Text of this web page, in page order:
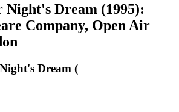
Night's Dream (1995):
Company, Open Air
Dream (